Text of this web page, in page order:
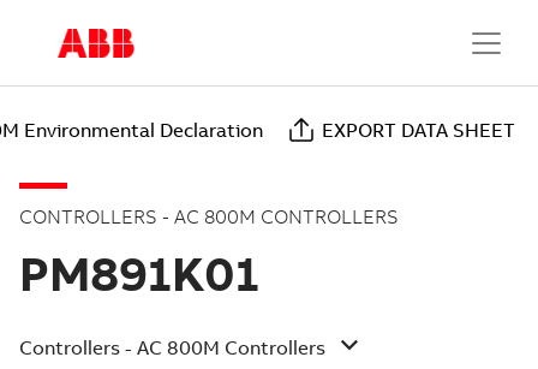
Environmental Declaration EXPORT DATA SHEET
CONTROLLERS - AC 800M CONTROLLERS
PM891K01
Controllers - AC 800M Controllers